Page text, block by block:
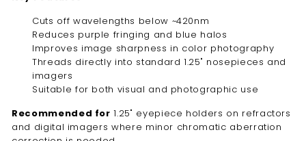
Cuts off wavelengths below ~420nm
Reduces purple fringing and blue halos
Improves image sharpness in color photography
Threads directly into standard 1.25" nosepieces and
imagers
Suitable for both visual and photographic use
Recommended for 1.25" eyepiece holders on refractors
and digital imagers where minor chromatic aberration